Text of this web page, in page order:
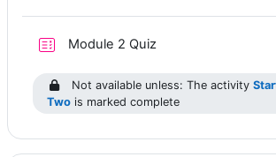
Module 2 Quiz
Not available unless: The activity
Two is marked complete